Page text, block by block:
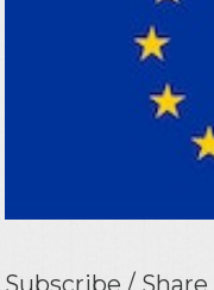
Subscribe / Share